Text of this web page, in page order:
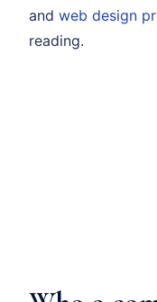
and web design
reading.